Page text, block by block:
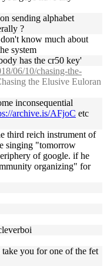
sending alphabet
?
know much about
system
has the cr50 key'
06/10/chasing-the-
the Elusive Euloran
inconsequential
archive.is/AFjoC etc
third reich instrument of
singing "tomorrow
of google. if he
organizing" for
you for one of the fet